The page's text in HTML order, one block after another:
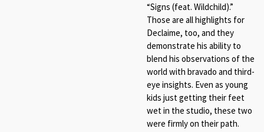
“Signs (feat. Wildchild).”
Those are all highlights for
Declaime, too, and they
demonstrate his ability to
blend his observations of the
world with bravado and third-
eye insights. Even as young
kids just getting their feet
wet in the studio, these two
were firmly on their path.